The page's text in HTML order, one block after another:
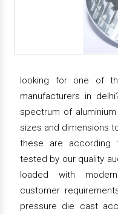
looking for one of
manufacturers in
spectrum of
sizes and dimensions
these are according
tested by our quality
loaded with
customer
pressure die cast